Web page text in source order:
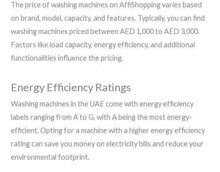
The price of washing machines on AffiShopping varies based
on brand, model, capacity, and features. Typically, you can find
washing machines priced between AED 1,000 to AED 3,000.
Factors like load capacity, energy efficiency, and additional
functionalities influence the pricing.
Energy Efficiency Ratings
Washing machines in the UAE come with energy efficiency
labels ranging from A to G, with A being the most energy-
efficient. Opting for a machine with a higher energy efficiency
rating can save you money on electricity bills and reduce your
environmental footprint.